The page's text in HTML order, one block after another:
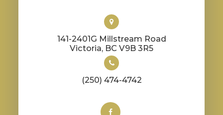
141-2401G Millstream Road
​​​​​​​Victoria, BC V9B 3R5
(250) 474-4742